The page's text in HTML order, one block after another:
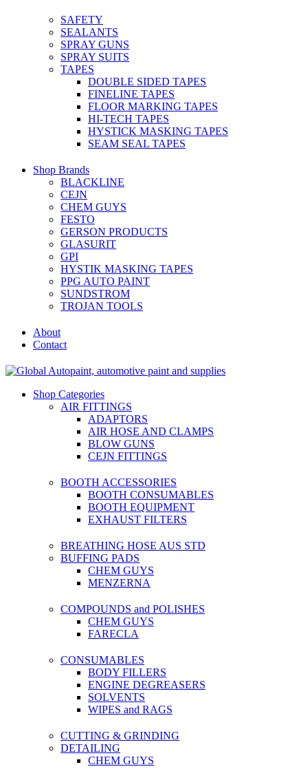
SAFETY
SEALANTS
SPRAY GUNS
SPRAY SUITS
TAPES
DOUBLE SIDED TAPES
FINELINE TAPES
FLOOR MARKING TAPES
HI-TECH TAPES
HYSTICK MASKING TAPES
SEAM SEAL TAPES
Shop Brands
BLACKLINE
CEJN
CHEM GUYS
FESTO
GERSON PRODUCTS
GLASURIT
GPI
HYSTIK MASKING TAPES
PPG AUTO PAINT
SUNDSTROM
TROJAN TOOLS
About
Contact
Shop Categories
AIR FITTINGS
ADAPTORS
AIR HOSE AND CLAMPS
BLOW GUNS
CEJN FITTINGS
BOOTH ACCESSORIES
BOOTH CONSUMABLES
BOOTH EQUIPMENT
EXHAUST FILTERS
BREATHING HOSE AUS STD
BUFFING PADS
CHEM GUYS
MENZERNA
COMPOUNDS and POLISHES
CHEM GUYS
FARECLA
CONSUMABLES
BODY FILLERS
ENGINE DEGREASERS
SOLVENTS
WIPES and RAGS
CUTTING & GRINDING
DETAILING
CHEM GUYS